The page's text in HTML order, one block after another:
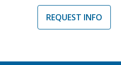
REQUEST INFO